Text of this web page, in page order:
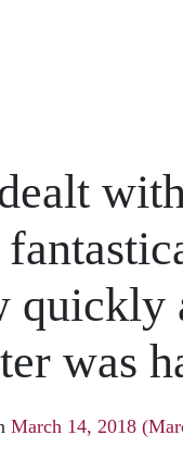
quickly
was
March 14, 2018